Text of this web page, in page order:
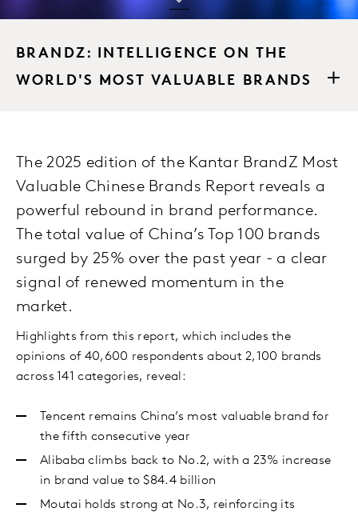
BRANDZ: INTELLIGENCE ON THE
WORLD'S MOST VALUABLE BRANDS
The 2025 edition of the Kantar BrandZ Most
Valuable Chinese Brands Report reveals a
powerful rebound in brand performance.
The total value of China’s Top 100 brands
surged by 25% over the past year - a clear
signal of renewed momentum in the
market.
Highlights from this report, which includes the
opinions of 40,600 respondents about 2,100 brands
across 141 categories, reveal:
Tencent remains China’s most valuable brand for
the fifth consecutive year
Alibaba climbs back to No.2, with a 23% increase
in brand value to $84.4 billion
Moutai holds strong at No.3, reinforcing its